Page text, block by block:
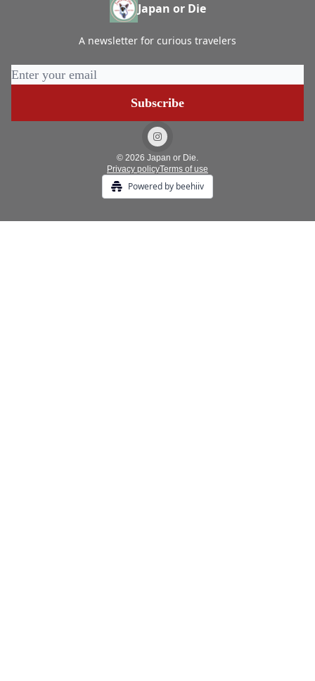
Japan or Die
A newsletter for curious travelers
© 2026 Japan or Die.
Privacy policyTerms of use
Powered by beehiiv